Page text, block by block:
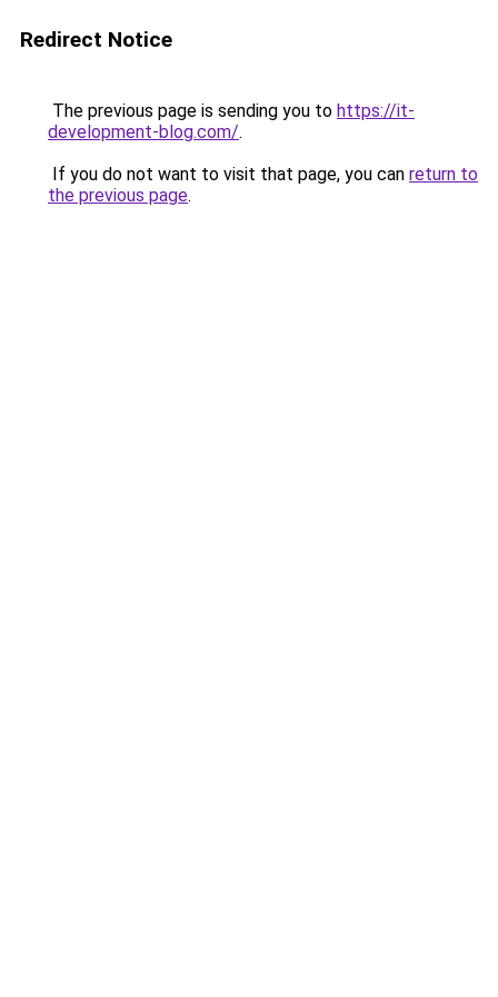
Redirect Notice
The previous page is sending you to https://it-
development-blog.com/.
If you do not want to visit that page, you can return to
the previous page.